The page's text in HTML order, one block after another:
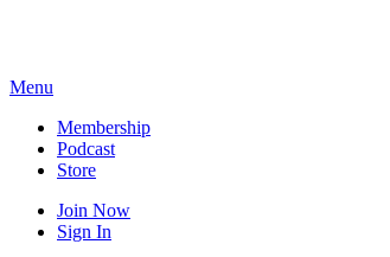
Menu
Membership
Podcast
Store
Join Now
Sign In